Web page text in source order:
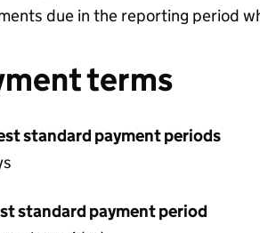
due in the reporting period
terms
standard payment periods
standard payment period